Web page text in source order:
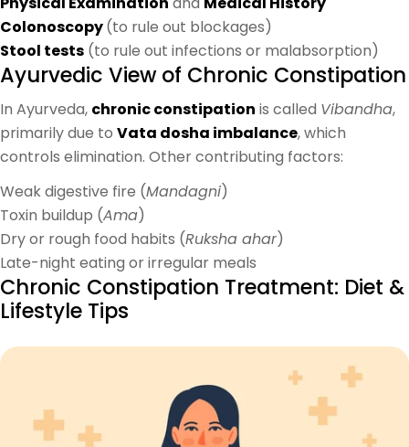
Colonoscopy(to rule out blockages)
Stool tests (to rule out infections or malabsorption)
Ayurvedic View of Chronic Constipation
In Ayurveda, chronic constipation is called Vibandha,
primarily due to Vata dosha imbalance, which
controls elimination. Other contributing factors:
Weak digestive fire (Mandagni)
Toxin buildup (Ama)
Dry or rough food habits (Ruksha ahar)
Late-night eating or irregular meals
Chronic Constipation Treatment: Diet &
Lifestyle Tips